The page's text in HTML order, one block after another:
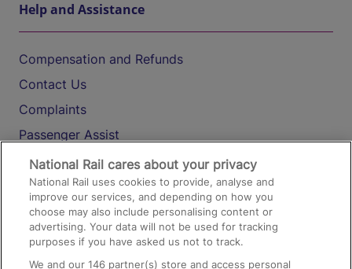
Help and Assistance
Compensation and Refunds
Contact Us
Complaints
Passenger Assist
Media
Text 61016
On the Train
National Rail cares about your privacy
National Rail uses cookies to provide, analyse and
improve our services, and depending on how you
choose may also include personalising content or
advertising. Your data will not be used for tracking
purposes if you have asked us not to track.
We and our146 partner(s) store and access personal